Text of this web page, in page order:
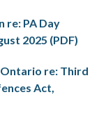
PA Day
2025 (PDF)
re: Third
Act,